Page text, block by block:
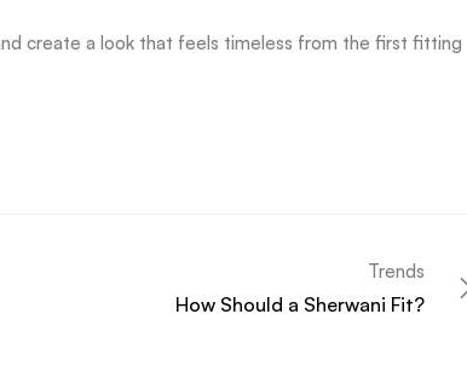
create a look that feels timeless from the first fitting
Trends
How Should a Sherwani Fit?